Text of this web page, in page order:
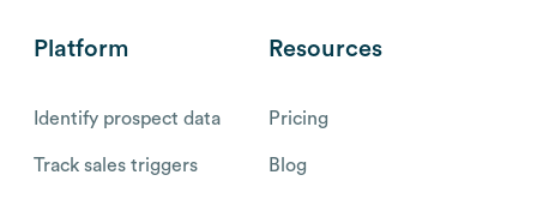
Platform
Identify prospect data
Track sales triggers
Resources
Pricing
Blog